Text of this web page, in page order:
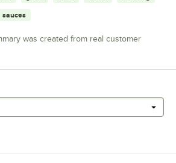
sauces
was created from real customer